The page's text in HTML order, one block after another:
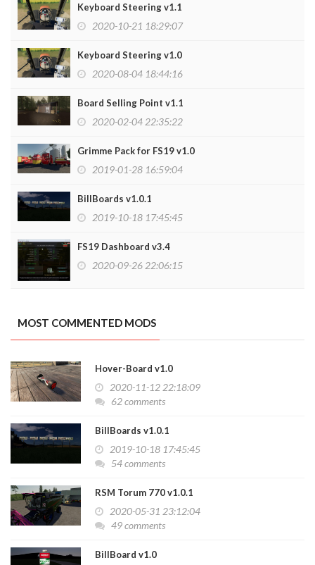
Keyboard Steering v1.1
2020-10-21 18:29:07
Keyboard Steering v1.0
2020-08-04 18:44:16
Board Selling Point v1.1
2020-02-04 22:35:22
Grimme Pack for FS19 v1.0
2019-01-28 16:59:04
BillBoards v1.0.1
2019-10-18 17:45:45
FS19 Dashboard v3.4
2020-09-26 22:06:15
MOST COMMENTED MODS
Hover-Board v1.0
2020-11-12 22:18:09
62 comments
BillBoards v1.0.1
2019-10-18 17:45:45
54 comments
RSM Torum 770 v1.0.1
2020-05-31 23:12:04
49 comments
BillBoard v1.0